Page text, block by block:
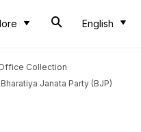
English
Collection
Bharatiya Janata Party (BJP)